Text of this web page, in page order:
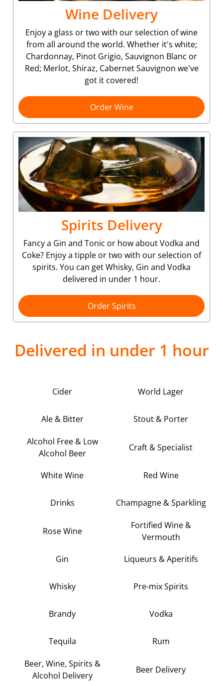
Wine Delivery
Enjoy a glass or two with our selection of wine
from all around the world. Whether it's white;
Chardonnay, Pinot Grigio, Sauvignon Blanc or
Red; Merlot, Shiraz, Cabernet Sauvignon we've
got it covered!
Order Wine
Spirits Delivery
Fancy a Gin and Tonic or how about Vodka and
Coke? Enjoy a tipple or two with our selection of
spirits. You can get Whisky, Gin and Vodka
delivered in under 1 hour.
Order Spirits
Delivered in under 1 hour
Cider World Lager
Ale & Bitter Stout & Porter
Alcohol Free & Low
Alcohol Beer
Craft & Specialist
White Wine Red Wine
Drinks Champagne & Sparkling
Rose Wine
Fortified Wine &
Vermouth
Gin Liqueurs & Aperitifs
Whisky Pre-mix Spirits
Brandy Vodka
Tequila Rum
Beer, Wine, Spirits &
Alcohol Delivery
Beer Delivery